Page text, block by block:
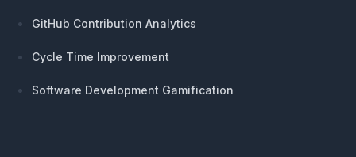
GitHub Contribution Analytics
Cycle Time Improvement
Software Development Gamification